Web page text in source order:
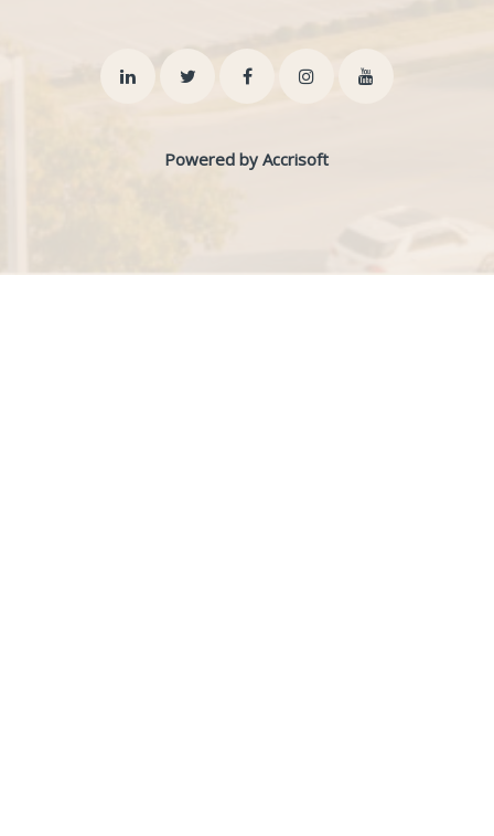
Powered by Accrisoft